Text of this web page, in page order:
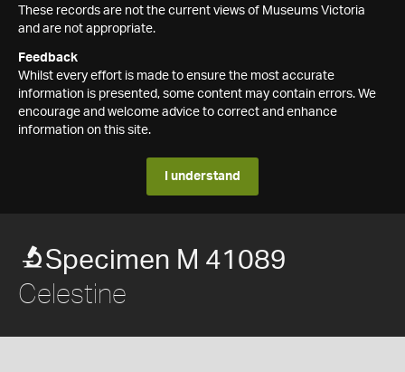
These records are not the current views of Museums Victoria
and are not appropriate.
Feedback
Whilst every effort is made to ensure the most accurate
information is presented, some content may contain errors. We
encourage and welcome advice to correct and enhance
information on this site.
I understand
Specimen M 41089
Celestine